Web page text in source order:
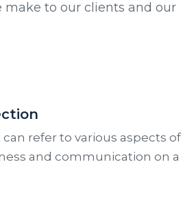
make to our clients and our
refer to various aspects of
and communication on a